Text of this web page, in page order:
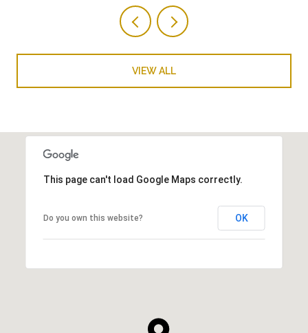
VIEW ALL
This page can't load Google Maps correctly.
Do you own this website? OK